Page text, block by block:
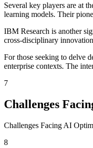
Several key players are at
learning models. Their
IBM Research is another
cross-disciplinary
For those seeking to delve
enterprise contexts. The
7
Challenges
Challenges Facing AI
8